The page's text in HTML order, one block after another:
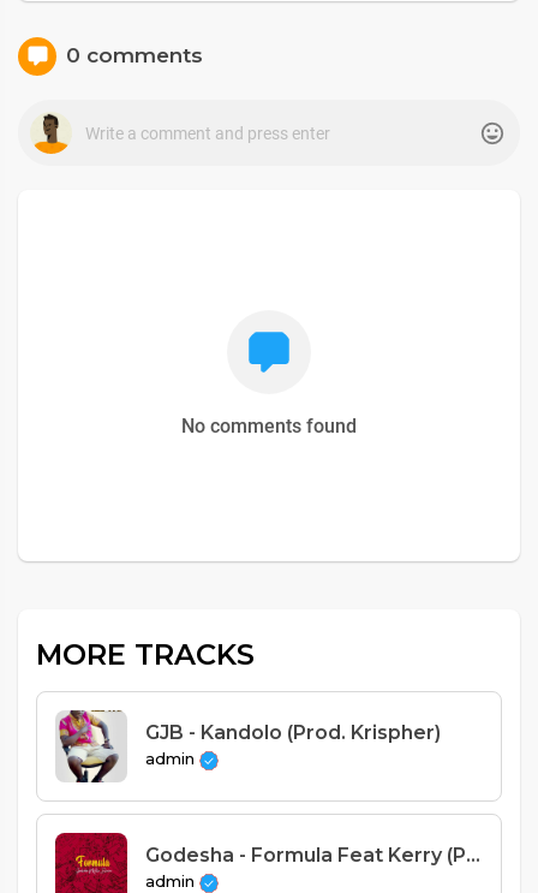
0 comments
No comments found
MORE TRACKS
GJB - Kandolo (Prod. Krispher)
admin
Godesha - Formula Feat Kerry (Prod. Yung Star)
admin